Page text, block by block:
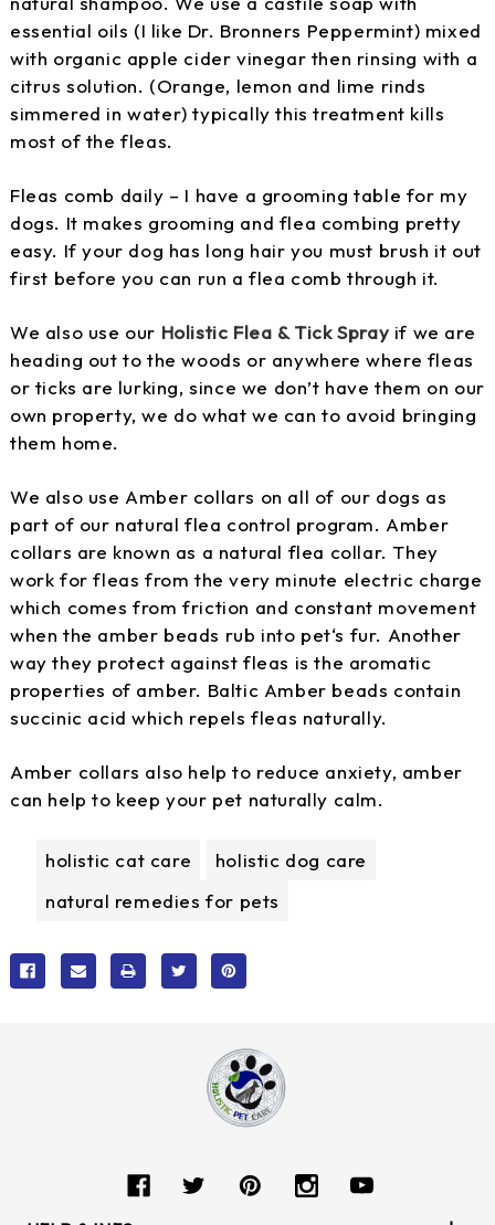
essential oils (I like Dr. Bronners Peppermint) mixed
with organic apple cider vinegar then rinsing with a
citrus solution. (Orange, lemon and lime rinds
simmered in water) typically this treatment kills
most of the fleas.
Fleas comb daily – I have a grooming table for my
dogs. It makes grooming and flea combing pretty
easy. If your dog has long hair you must brush it out
first before you can run a flea comb through it.
We also use our Holistic Flea & Tick Sprayif we are
heading out to the woods or anywhere where fleas
or ticks are lurking, since we don’t have them on our
own property, we do what we can to avoid bringing
them home.
We also use Amber collars on all of our dogs as
part of our natural flea control program. Amber
collars are known as a natural flea collar. They
work for fleas from the very minute electric charge
which comes from friction and constant movement
when the amber beads rub into pet‘s fur. Another
way they protect against fleas is the aromatic
properties of amber. Baltic Amber beads contain
succinic acid which repels fleas naturally.
Amber collars also help to reduce anxiety, amber
can help to keep your pet naturally calm.
holistic cat care
holistic dog care
natural remedies for pets